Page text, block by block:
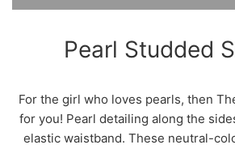
Pearl Studded
For the girl who loves pearls, then
for you! Pearl detailing along the
elastic waistband. These neutral-